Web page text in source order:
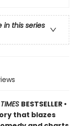
in this series
BESTSELLER •
that blazes